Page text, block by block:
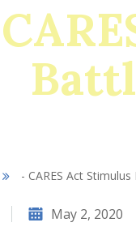
- CARES Act
May 2, 2020